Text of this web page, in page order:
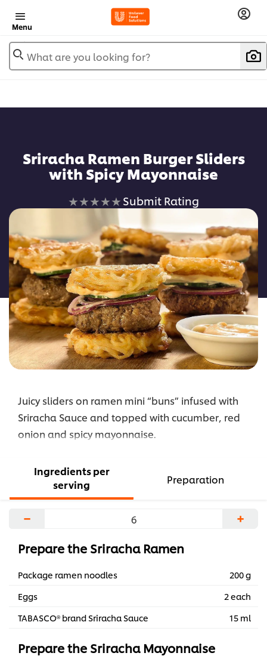
Menu
What are you looking for?
Sriracha Ramen Burger Sliders
with Spicy Mayonnaise
No
submitted
for
this
recipe
Submit Rating
Juicy sliders on ramen mini “buns” infused with
Sriracha Sauce and topped with cucumber, red
onion and spicy mayonnaise.
Ingredients per
serving
Preparation
− +
Prepare the Sriracha Ramen
Package ramen noodles
200 g
Eggs
2 each
TABASCO® brand Sriracha Sauce
15 ml
Prepare the Sriracha Mayonnaise